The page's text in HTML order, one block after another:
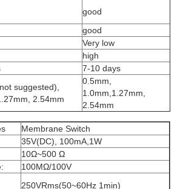
good
good
Very low
high
7-10 days
suggested),
2.54mm
0.5mm,
1.0mm,1.27mm,
2.54mm
Membrane Switch
35V(DC), 100mA,1W
10Ω~500 Ω
100MΩ/100V
250VRms(50~60Hz 1min)